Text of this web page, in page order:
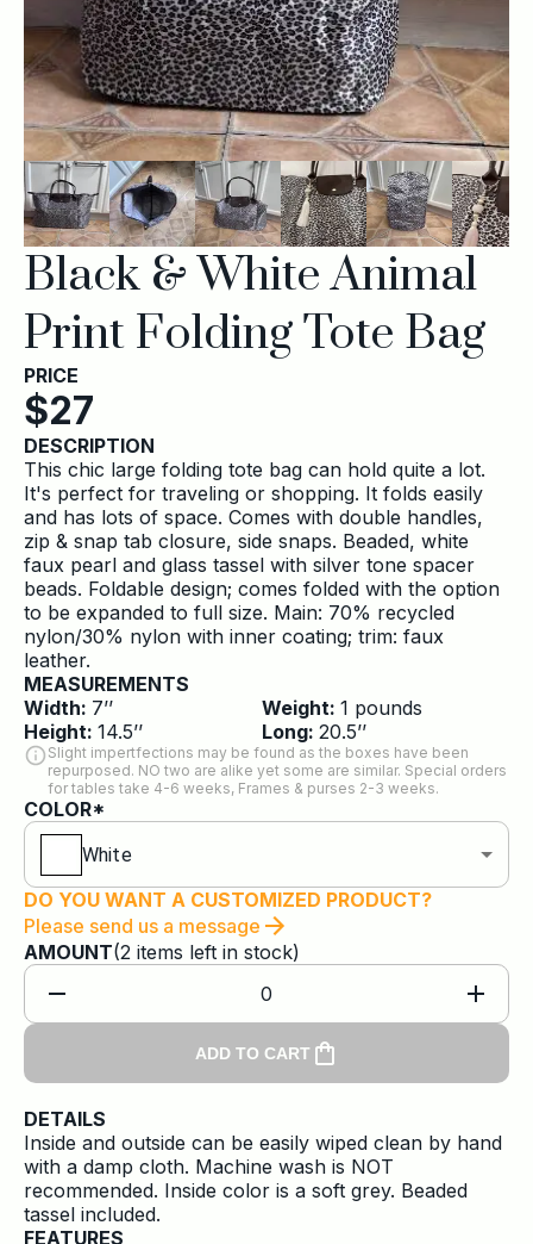
Black & White Animal
Print Folding Tote Bag
PRICE
$27
DESCRIPTION
This chic large folding tote bag can hold quite a lot.
It's perfect for traveling or shopping. It folds easily
and has lots of space. Comes with double handles,
zip & snap tab closure, side snaps. Beaded, white
faux pearl and glass tassel with silver tone spacer
beads. Foldable design; comes folded with the option
to be expanded to full size. Main: 70% recycled
nylon/30% nylon with inner coating; trim: faux
leather.
MEASUREMENTS
Width: 7’’
Height: 14.5’’
Weight: 1 pounds
Long: 20.5’’
Slight impertfections may be found as the boxes have been
repurposed. NO two are alike yet some are similar. Special orders
for tables take 4-6 weeks, Frames & purses 2-3 weeks.
COLOR*
White
DO YOU WANT A CUSTOMIZED PRODUCT?
Please send us a message
AMOUNT(2 items left in stock)
0
ADD TO CART
DETAILS
Inside and outside can be easily wiped clean by hand
with a damp cloth. Machine wash is NOT
recommended. Inside color is a soft grey. Beaded
tassel included.
FEATURES